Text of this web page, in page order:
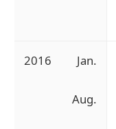
2016 Jan.
Aug.